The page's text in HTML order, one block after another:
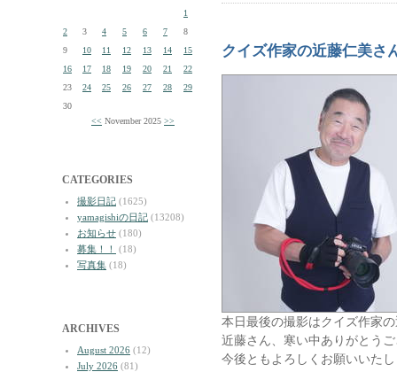
1
2
3 4 5 6 7
8
9
10 11 12 13 14
15
16
17 18 19 20 21
22
23
24 25 26 27 28
29
30
<< November 2025 >>
CATEGORIES
撮影日記 (1625)
yamagishiの日記 (13208)
お知らせ (180)
募集！！
(18)
写真集 (18)
ARCHIVES
August 2026 (12)
July 2026 (81)
クイズ作家の近藤仁美さ
本日最後の撮影はクイズ作家
近藤さん、寒い中ありがとう
今後ともよろしくお願いいた